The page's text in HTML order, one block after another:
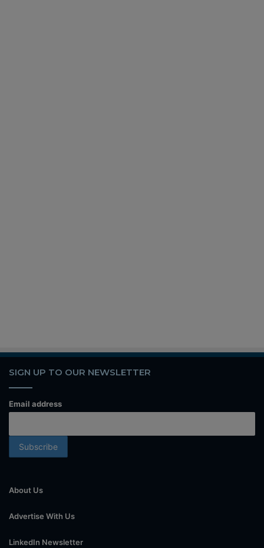
SIGN UP TO OUR NEWSLETTER
Email address
About Us
Advertise With Us
LinkedIn Newsletter